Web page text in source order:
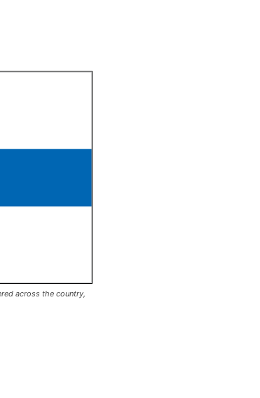
across the country,